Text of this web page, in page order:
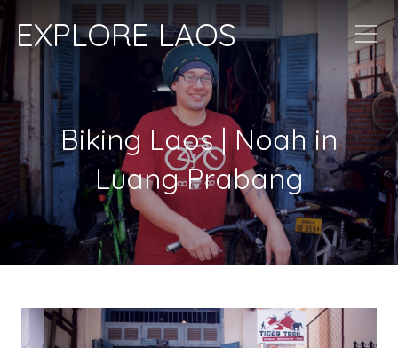
EXPLORE LAOS
Biking Laos | Noah in
Luang Prabang